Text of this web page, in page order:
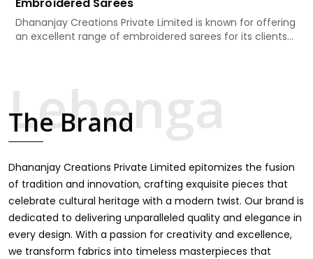
Dhananjay Creations Private Limited is known for offering
an excellent range of embroidered sarees for its clients
premium collection for weddings, festivals, or other
celebrations in Surguja. We feel that every saree should
Surguja, merging vibrant colors with intricate detailing to
make every woman feel elegant and majestic.
The Brand
Dhananjay Creations Private Limited epitomizes the fusion
of tradition and innovation, crafting exquisite pieces that
celebrate cultural heritage with a modern twist. Our brand is
dedicated to delivering unparalleled quality and elegance in
every design. With a passion for creativity and excellence,
we transform fabrics into timeless masterpieces that